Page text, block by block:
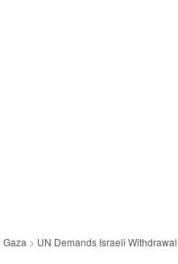
Gaza > UN Demands Israeli